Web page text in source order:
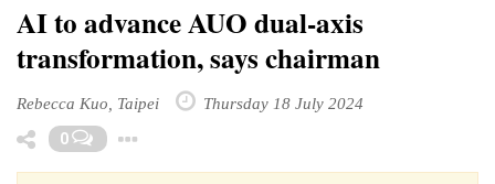
AI to advance AUO dual-axis
transformation, says chairman
Rebecca Kuo, Taipei Thursday 18 July 2024
0